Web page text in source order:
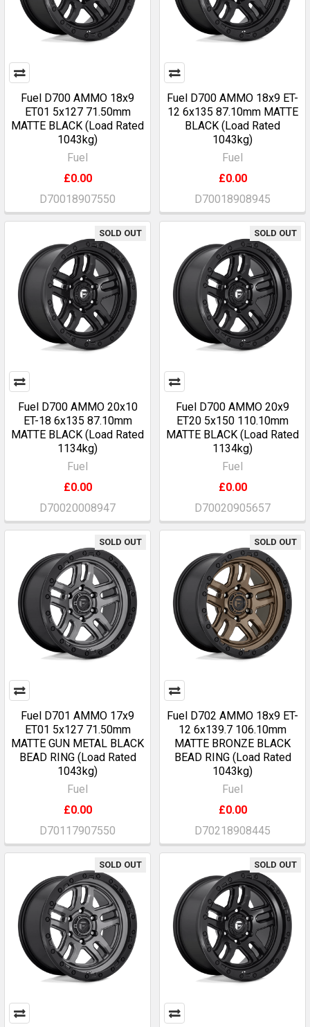
Fuel D700 AMMO 18x9
ET01 5x127 71.50mm
MATTE BLACK (Load Rated
1043kg)
Fuel
£0.00
D70018907550
Fuel D700 AMMO 18x9 ET-
12 6x135 87.10mm MATTE
BLACK (Load Rated
1043kg)
Fuel
£0.00
D70018908945
SOLD OUT
Fuel D700 AMMO 20x10
ET-18 6x135 87.10mm
MATTE BLACK (Load Rated
1134kg)
Fuel
£0.00
D70020008947
SOLD OUT
Fuel D700 AMMO 20x9
ET20 5x150 110.10mm
MATTE BLACK (Load Rated
1134kg)
Fuel
£0.00
D70020905657
SOLD OUT
Fuel D701 AMMO 17x9
ET01 5x127 71.50mm
MATTE GUN METAL BLACK
BEAD RING (Load Rated
1043kg)
Fuel
£0.00
D70117907550
SOLD OUT
Fuel D702 AMMO 18x9 ET-
12 6x139.7 106.10mm
MATTE BRONZE BLACK
BEAD RING (Load Rated
1043kg)
Fuel
£0.00
D70218908445
SOLD OUT SOLD OUT